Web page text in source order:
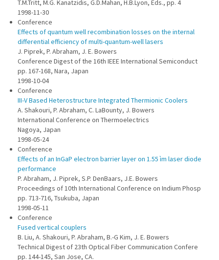
T.M.Tritt, M.G. Kanatzidis, G.D.Mahan, H.B.Lyon, Eds., pp. 4
1998-11-30
Conference
Effects of quantum well recombination losses on the internal
differential efficiency of multi-quantum-well lasers
J. Piprek, P. Abraham, J. E. Bowers
Conference Digest of the 16th IEEE International Semiconduct
pp. 167-168, Nara, Japan
1998-10-04
Conference
III-V Based Heterostructure Integrated Thermionic Coolers
A. Shakouri, P. Abraham, C. LaBounty, J. Bowers
International Conference on Thermoelectrics
Nagoya, Japan
1998-05-24
Conference
Effects of an InGaP electron barrier layer on 1.55 ìm laser diode
performance
P. Abraham, J. Piprek, S.P. DenBaars, J.E. Bowers
Proceedings of 10th International Conference on Indium Phosp
pp. 713-716, Tsukuba, Japan
1998-05-11
Conference
Fused vertical couplers
B. Liu, A. Shakouri, P. Abraham, B.-G Kim, J. E. Bowers
Technical Digest of 23th Optical Fiber Communication Confere
pp. 144-145, San Jose, CA.